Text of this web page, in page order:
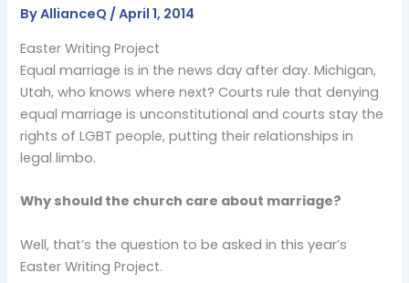
ByAllianceQ /April 1, 2014
Easter Writing Project
Equal marriage is in the news day after day. Michigan,
Utah, who knows where next? Courts rule that denying
equal marriage is unconstitutional and courts stay the
rights of LGBT people, putting their relationships in
legal limbo.
Why should the church care about marriage?
Well, that’s the question to be asked in this year’s
Easter Writing Project.